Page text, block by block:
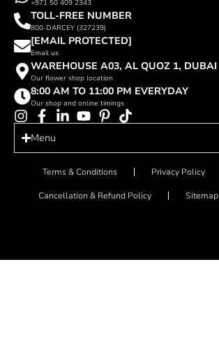
+971 50 409 2343
TOLL-FREE NUMBER
800-DARCEY (327239)
[EMAIL PROTECTED]
Email us
WAREHOUSE A03, AL QUOZ 1, DUBAI
Our flower shop location
8:00 AM TO 11:00 PM EVERYDAY
Our shop and online timings
Menu
Terms & Conditions Privacy Policy
Cancellation & Refund Policy Sitemap